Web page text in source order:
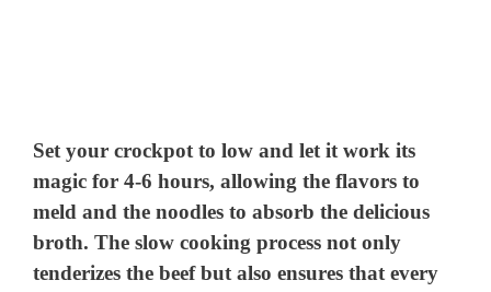
Set your crockpot to low and let it work its
magic for 4-6 hours, allowing the flavors to
meld and the noodles to absorb the delicious
broth. The slow cooking process not only
tenderizes the beef but also ensures that every